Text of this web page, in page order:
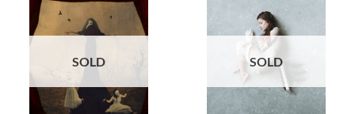
SOLD SOLD